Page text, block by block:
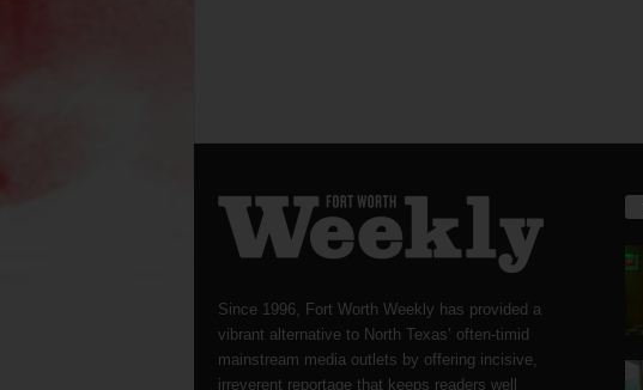
Since 1996, Fort Worth Weekly has provided a
vibrant alternative to North Texas’ often-timid
mainstream media outlets by offering incisive,
irreverent reportage that keeps readers well